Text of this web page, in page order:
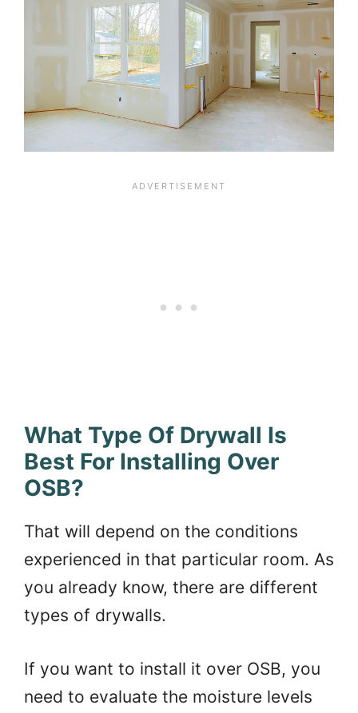
What Type Of Drywall Is
Best For Installing Over
OSB?
That will depend on the conditions
experienced in that particular room. As
you already know, there are different
types of drywalls.
If you want to install it over OSB, you
need to evaluate the moisture levels